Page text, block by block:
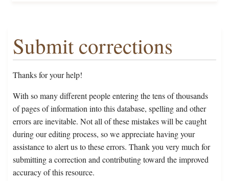
Submit corrections
Thanks for your help!
With so many different people entering the tens of thousands
of pages of information into this database, spelling and other
errors are inevitable. Not all of these mistakes will be caught
during our editing process, so we appreciate having your
assistance to alert us to these errors. Thank you very much for
submitting a correction and contributing toward the improved
accuracy of this resource.